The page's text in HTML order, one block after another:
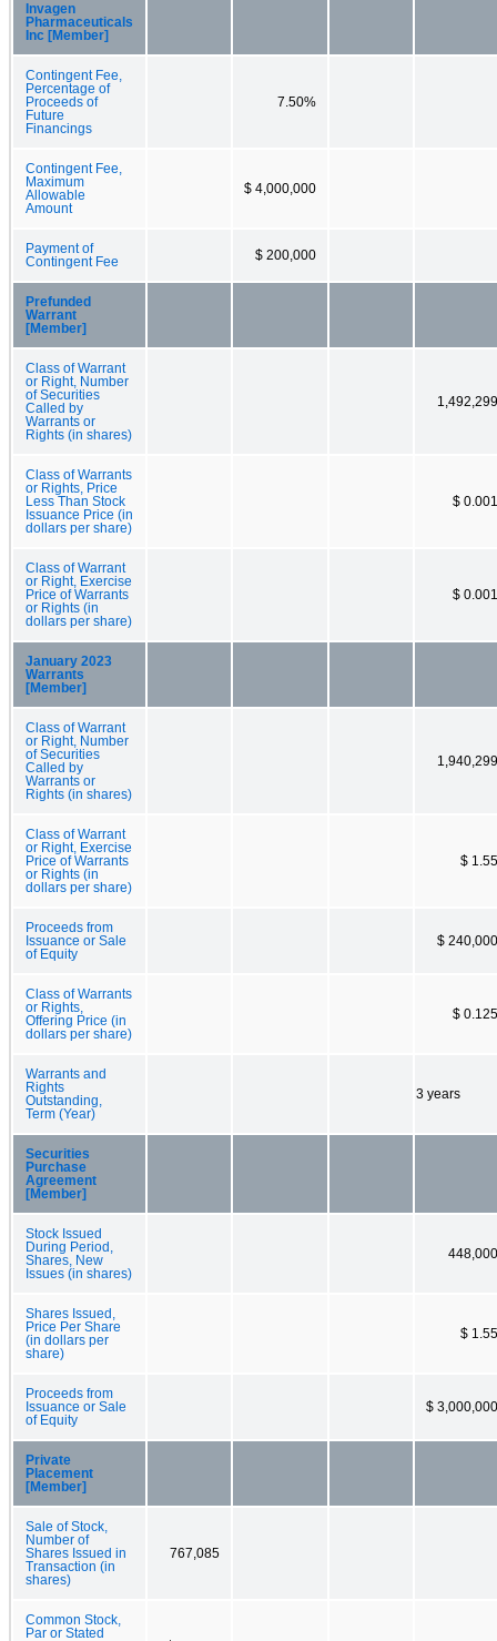
Invagen
Pharmaceuticals
Inc [Member]
Contingent Fee,
Percentage of
Proceeds of
Future
Financings
7.50%
Contingent Fee,
Maximum
Allowable
Amount
$ 4,000,000
Payment of
Contingent Fee
$ 200,000
Prefunded
Warrant
[Member]
Class of Warrant
or Right, Number
of Securities
Called by
Warrants or
Rights (in shares)
1,492,299
Class of Warrants
or Rights, Price
Less Than Stock
Issuance Price (in
dollars per share)
$ 0.001
Class of Warrant
or Right, Exercise
Price of Warrants
or Rights (in
dollars per share)
$ 0.001
January 2023
Warrants
[Member]
Class of Warrant
or Right, Number
of Securities
Called by
Warrants or
Rights (in shares)
1,940,299
Class of Warrant
or Right, Exercise
Price of Warrants
or Rights (in
dollars per share)
$ 1.55
Proceeds from
Issuance or Sale
of Equity
$ 240,000
Class of Warrants
or Rights,
Offering Price (in
dollars per share)
$ 0.125
Warrants and
Rights
Outstanding,
Term (Year)
3 years
Securities
Purchase
Agreement
[Member]
Stock Issued
During Period,
Shares, New
Issues (in shares)
448,000
Shares Issued,
Price Per Share
(in dollars per
share)
$ 1.55
Proceeds from
Issuance or Sale
of Equity
$ 3,000,000
Private
Placement
[Member]
Sale of Stock,
Number of
Shares Issued in
Transaction (in
shares)
767,085
Common Stock,
Par or Stated